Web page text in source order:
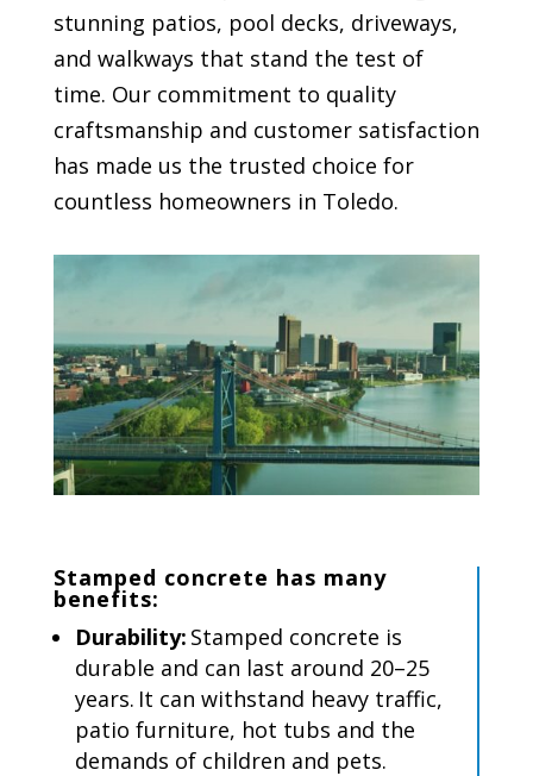
stunning patios, pool decks, driveways,
and walkways that stand the test of
time. Our commitment to quality
craftsmanship and customer satisfaction
has made us the trusted choice for
countless homeowners in Toledo.
Stamped concrete has many
benefits:
Durability: Stamped concrete is
durable and can last around 20–25
years. It can withstand heavy traffic,
patio furniture, hot tubs and the
demands of children and pets.